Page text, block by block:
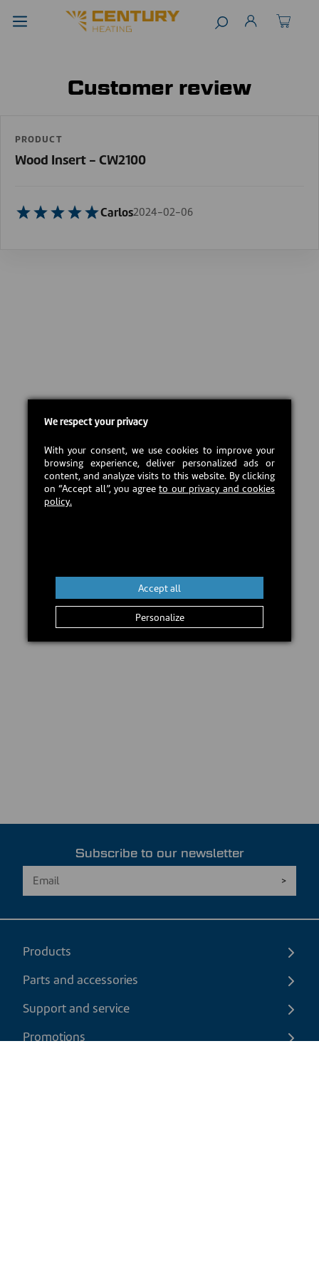
Customer review
PRODUCT
Wood Insert - CW2100
Carlos2024-02-06
Subscribe to our newsletter
Products
Parts and accessories
Support and service
Promotions
We respect your privacy
With your consent, we use cookies to improve your
browsing experience, deliver personalized ads or
content, and analyze visits to this website. By clicking
on “Accept all”, you agreeto our privacy and cookies
policy.
Personalize
Accept all